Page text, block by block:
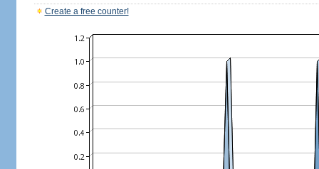
Create a free counter!